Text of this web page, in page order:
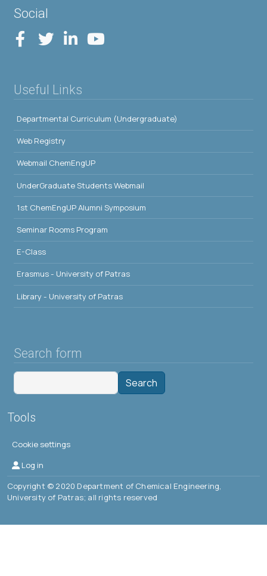
Social
Useful Links
Departmental Curriculum (Undergraduate)
Web Registry
Webmail ChemEngUP
UnderGraduate Students Webmail
1st ChemEngUP Alumni Symposium
Seminar Rooms Program
E-Class
Erasmus - University of Patras
Library - University of Patras
Search form
Search
Tools
Cookie settings
Μενού λογαριασμού χρήστη
Log in
Copyright © 2020 Department of Chemical Engineering,
University of Patras; all rights reserved